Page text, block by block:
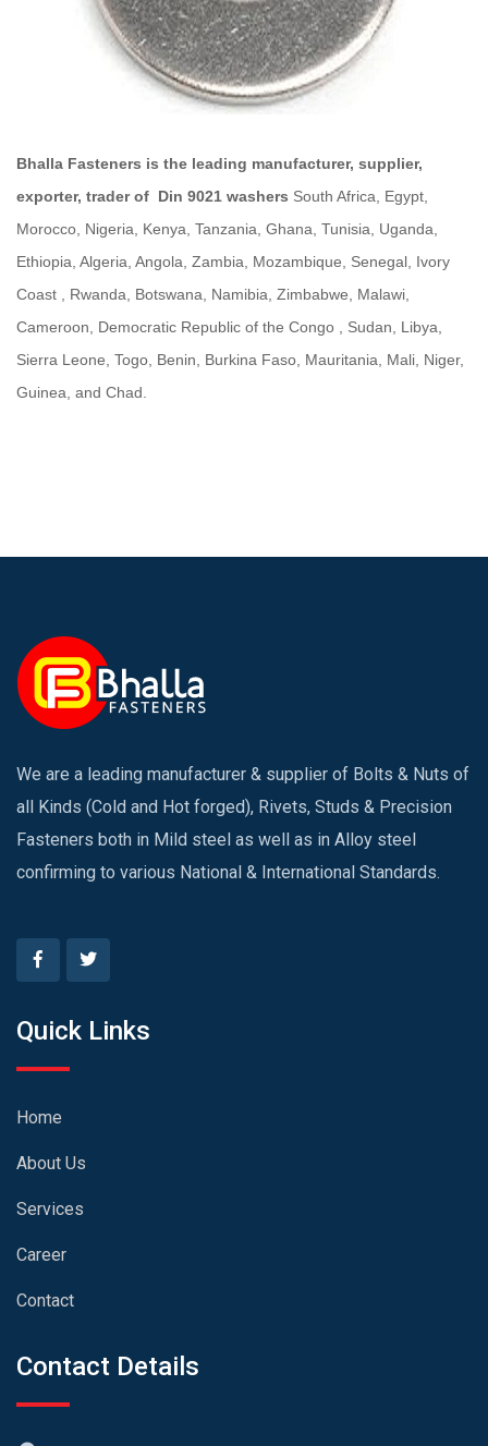
Bhalla Fasteners is the leading manufacturer, supplier,
exporter, trader of Din 9021 washers South Africa, Egypt,
Morocco, Nigeria, Kenya, Tanzania, Ghana, Tunisia, Uganda,
Ethiopia, Algeria, Angola, Zambia, Mozambique, Senegal, Ivory
Coast , Rwanda, Botswana, Namibia, Zimbabwe, Malawi,
Cameroon, Democratic Republic of the Congo , Sudan, Libya,
Sierra Leone, Togo, Benin, Burkina Faso, Mauritania, Mali, Niger,
Guinea, and Chad.
We are a leading manufacturer & supplier of Bolts & Nuts of
all Kinds (Cold and Hot forged), Rivets, Studs & Precision
Fasteners both in Mild steel as well as in Alloy steel
confirming to various National & International Standards.
Quick Links
Home
About Us
Services
Career
Contact
Contact Details